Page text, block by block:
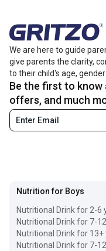
We are here to guide
give parents the clarity,
to their child's age,
Be the first to know
offers, and much
Nutrition for Boys
Nutritional Drink for 2-6
Nutritional Drink for 7-
Nutritional Drink for 13+
Nutritional Drink for 7-